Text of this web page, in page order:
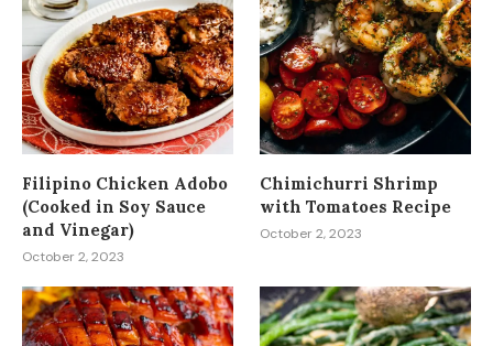
Filipino Chicken Adobo
(Cooked in Soy Sauce
and Vinegar)
October 2, 2023
Chimichurri Shrimp
with Tomatoes Recipe
October 2, 2023